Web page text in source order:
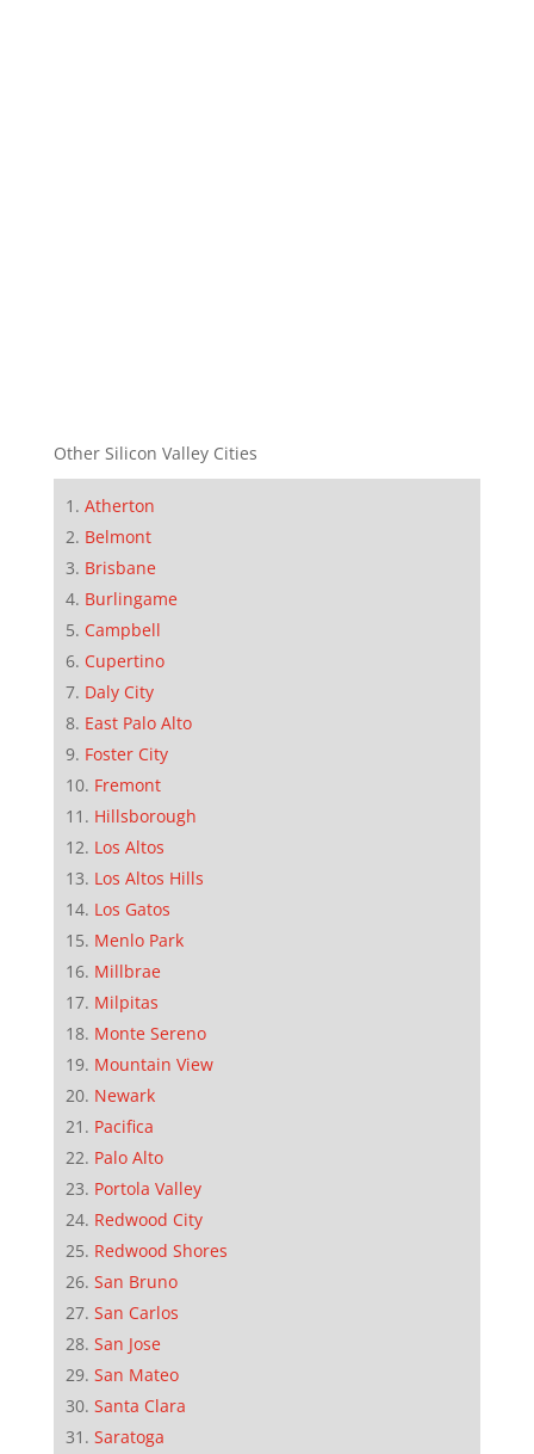
Other Silicon Valley Cities
Atherton
Belmont
Brisbane
Burlingame
Campbell
Cupertino
Daly City
East Palo Alto
Foster City
Fremont
Hillsborough
Los Altos
Los Altos Hills
Los Gatos
Menlo Park
Millbrae
Milpitas
Monte Sereno
Mountain View
Newark
Pacifica
Palo Alto
Portola Valley
Redwood City
Redwood Shores
San Bruno
San Carlos
San Jose
San Mateo
Santa Clara
Saratoga